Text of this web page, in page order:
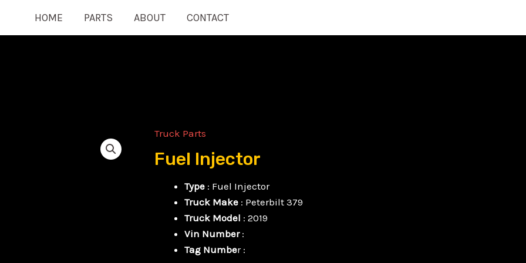
HOME PARTS ABOUT CONTACT
Truck Parts
Fuel Injector
Type: Fuel Injector
Truck Make: Peterbilt 379
Truck Model : 2019
Vin Number:
Tag Number :
Fuel
Injector
quantity